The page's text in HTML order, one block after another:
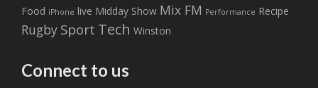
Food iPhone live Midday Show Mix FM Performance Recipe
Rugby Sport Tech Winston
Connect to us